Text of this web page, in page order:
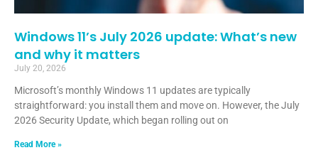
Windows 11’s July 2026 update: What’s new
and why it matters
July 20, 2026
Microsoft’s monthly Windows 11 updates are typically
straightforward: you install them and move on. However, the July
2026 Security Update, which began rolling out on
Read More »